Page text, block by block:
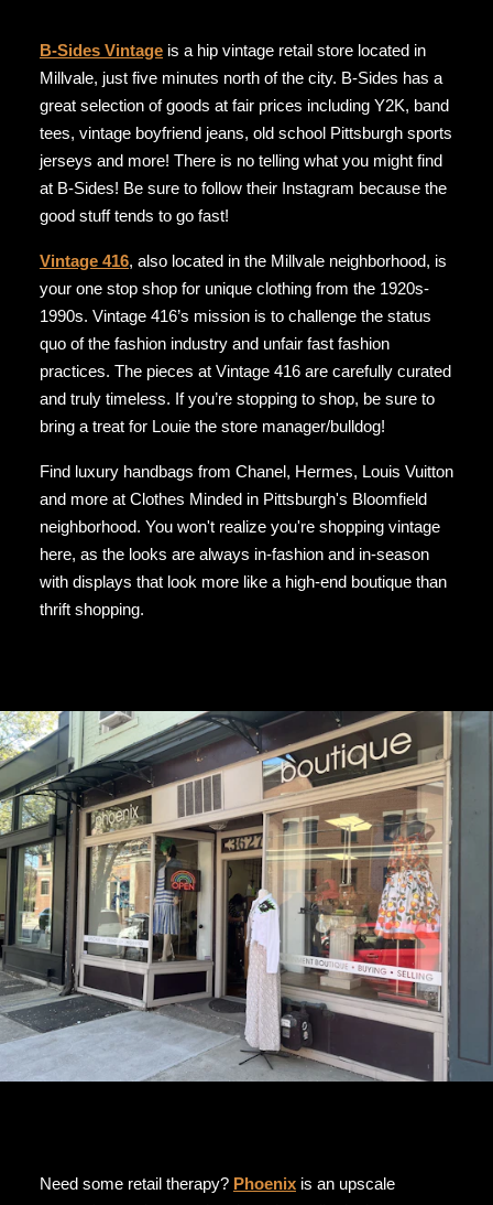
B-Sides Vintage is a hip vintage retail store located in
Millvale, just five minutes north of the city. B-Sides has a
great selection of goods at fair prices including Y2K, band
tees, vintage boyfriend jeans, old school Pittsburgh sports
jerseys and more! There is no telling what you might find
at B-Sides! Be sure to follow their Instagram because the
good stuff tends to go fast!
Vintage 416, also located in the Millvale neighborhood, is
your one stop shop for unique clothing from the 1920s-
1990s. Vintage 416’s mission is to challenge the status
quo of the fashion industry and unfair fast fashion
practices. The pieces at Vintage 416 are carefully curated
and truly timeless. If you’re stopping to shop, be sure to
bring a treat for Louie the store manager/bulldog!
Find luxury handbags from Chanel, Hermes, Louis Vuitton
and more at Clothes Minded in Pittsburgh's Bloomfield
neighborhood. You won't realize you're shopping vintage
here, as the looks are always in-fashion and in-season
with displays that look more like a high-end boutique than
thrift shopping.
Need some retail therapy? Phoenix is an upscale